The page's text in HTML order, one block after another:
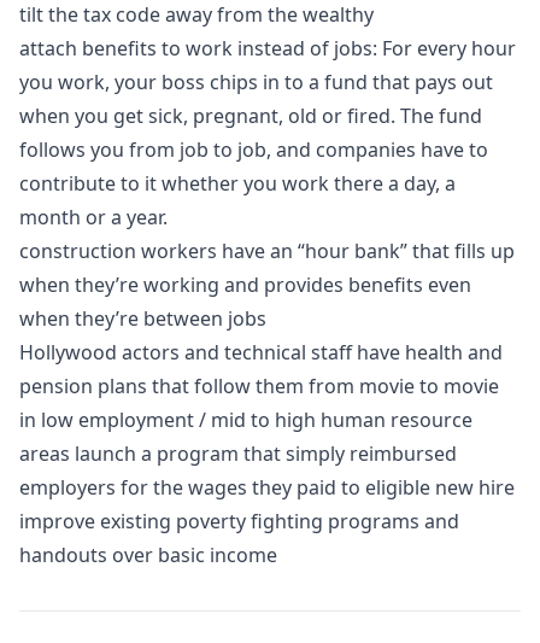
tilt the tax code away from the wealthy
attach benefits to work instead of jobs: For every hour
you work, your boss chips in to a fund that pays out
when you get sick, pregnant, old or fired. The fund
follows you from job to job, and companies have to
contribute to it whether you work there a day, a
month or a year.
construction workers have an “hour bank” that fills up
when they’re working and provides benefits even
when they’re between jobs
Hollywood actors and technical staff have health and
pension plans that follow them from movie to movie
in low employment / mid to high human resource
areas launch a program that simply reimbursed
employers for the wages they paid to eligible new hire
improve existing poverty fighting programs and
handouts over basic income